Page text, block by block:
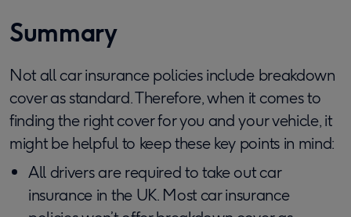
Summary
Not all car insurance policies include breakdown
cover as standard. Therefore, when it comes to
finding the right cover for you and your vehicle, it
might be helpful to keep these key points in mind:
All drivers are required to take out car
insurance in the UK. Most car insurance